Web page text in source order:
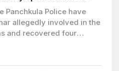
Panchkula Police have
allegedly involved in the
and recovered four
accused has been
for seven days as